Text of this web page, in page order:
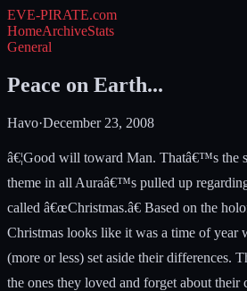
EVE-PIRATE.com
HomeArchiveStats
General
Peace on Earth...
Havo·December 23, 2008
â€¦Good will toward Man. Thatâ€™s the
theme in all Auraâ€™s pulled up
called â€œChristmas.â€ Based on the
Christmas looks like it was a time of year
(more or less) set aside their differences.
the ones they loved and forget about